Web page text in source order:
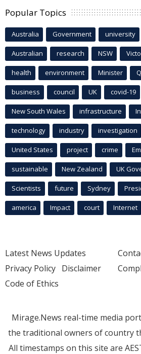
Popular Topics
Australia Government university
Australian research NSW
health environment Minister
business council UK covid-19
New South Wales infrastructure
technology industry investigation
United States project crime
sustainable New Zealand UK
Scientists future Sydney
america Impact court Internet
Latest News Updates
Privacy Policy Disclaimer
Code of Ethics
Mirage.News real-time media
the traditional owners of country
All timestamps on this site are